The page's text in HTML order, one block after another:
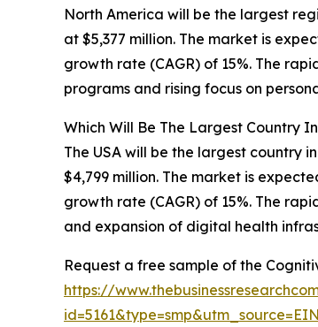
North America will be the largest
at $5,377 million. The market is
growth rate (CAGR) of 15%. The
programs and rising focus on
Which Will Be The Largest Country
The USA will be the largest country
$4,799 million. The market is
growth rate (CAGR) of 15%. The
and expansion of digital health
Request a free sample of the
https://